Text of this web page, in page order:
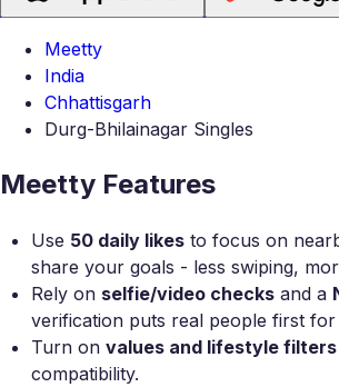
Meetty
India
Chhattisgarh
Durg-Bhilainagar Singles
Meetty Features
Use 50 daily likes to focus on
share your goals - less swiping,
Rely on selfie/video checks and a
verification puts real people first for
Turn on values and lifestyle filters
compatibility.